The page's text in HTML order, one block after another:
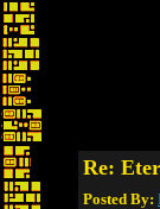
Re:
Posted By: